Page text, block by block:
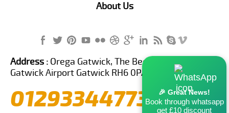
About Us
🎉 Great News!
Book through whatsapp
get £10 discount
Address : Orega Gatwick, The Beehive Building,
Gatwick Airport Gatwick RH6 0PA United Kingdom
01293344773